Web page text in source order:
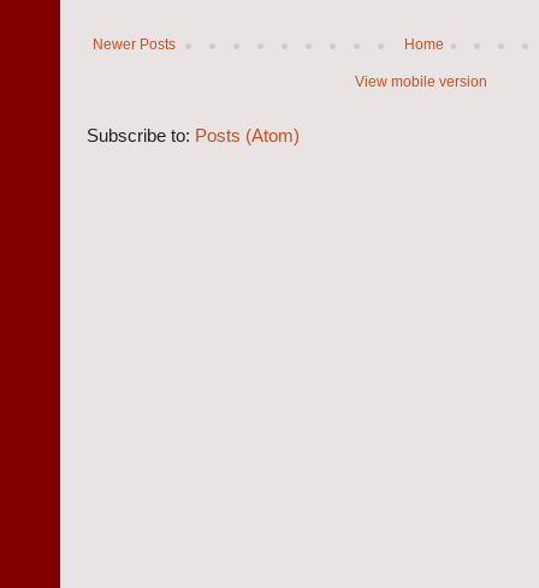
Newer Posts Home
View mobile version
Subscribe to: Posts (Atom)